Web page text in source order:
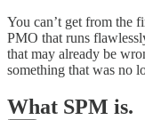
You can’t get from the
PMO that runs
that may already be
something that was no
What SPM is.